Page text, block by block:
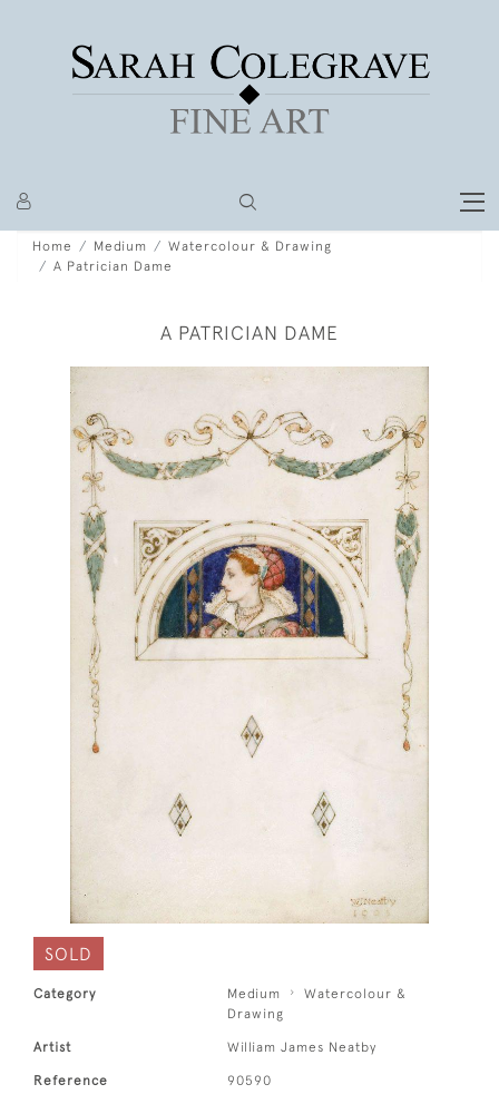
Home Medium
Watercolour & Drawing
A Patrician Dame
A PATRICIAN DAME
SOLD
Category Medium
Watercolour &
Drawing
Artist William James Neatby
Reference 90590